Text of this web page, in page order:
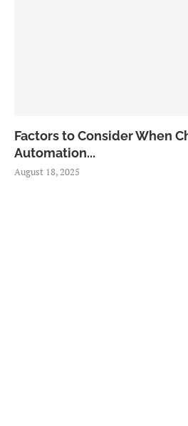
Factors to Consider When
Automation...
August 18, 2025